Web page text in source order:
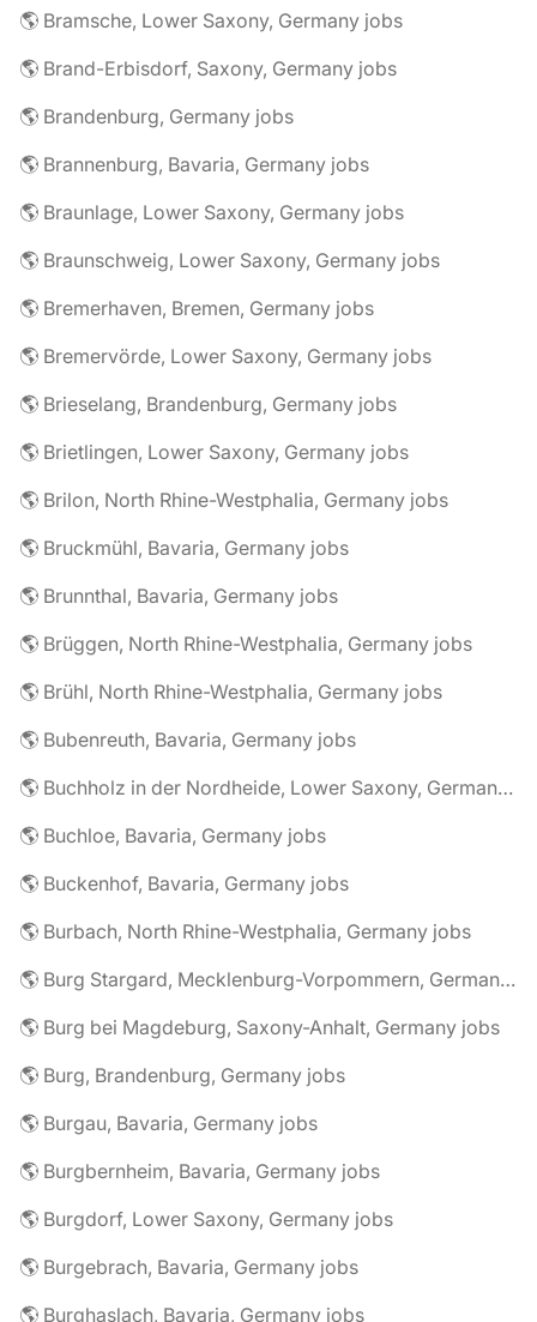
🌎 Bramsche, Lower Saxony, Germany jobs
🌎 Brand-Erbisdorf, Saxony, Germany jobs
🌎 Brandenburg, Germany jobs
🌎 Brannenburg, Bavaria, Germany jobs
🌎 Braunlage, Lower Saxony, Germany jobs
🌎 Braunschweig, Lower Saxony, Germany jobs
🌎 Bremerhaven, Bremen, Germany jobs
🌎 Bremervörde, Lower Saxony, Germany jobs
🌎 Brieselang, Brandenburg, Germany jobs
🌎 Brietlingen, Lower Saxony, Germany jobs
🌎 Brilon, North Rhine-Westphalia, Germany jobs
🌎 Bruckmühl, Bavaria, Germany jobs
🌎 Brunnthal, Bavaria, Germany jobs
🌎 Brüggen, North Rhine-Westphalia, Germany jobs
🌎 Brühl, North Rhine-Westphalia, Germany jobs
🌎 Bubenreuth, Bavaria, Germany jobs
🌎 Buchholz in der Nordheide, Lower Saxony, Germany jobs
🌎 Buchloe, Bavaria, Germany jobs
🌎 Buckenhof, Bavaria, Germany jobs
🌎 Burbach, North Rhine-Westphalia, Germany jobs
🌎 Burg Stargard, Mecklenburg-Vorpommern, Germany jobs
🌎 Burg bei Magdeburg, Saxony-Anhalt, Germany jobs
🌎 Burg, Brandenburg, Germany jobs
🌎 Burgau, Bavaria, Germany jobs
🌎 Burgbernheim, Bavaria, Germany jobs
🌎 Burgdorf, Lower Saxony, Germany jobs
🌎 Burgebrach, Bavaria, Germany jobs
🌎 Burghaslach, Bavaria, Germany jobs